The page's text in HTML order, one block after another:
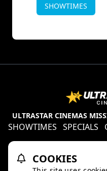
SHOWTIMES
ULTRASTAR CINEMAS
SHOWTIMES SPECIALS
TheaterEars
D-BOX
COOKIES